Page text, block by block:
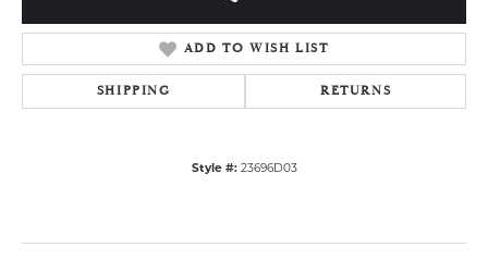
ADD TO WISH LIST
SHIPPING RETURNS
Style #: 23696D03